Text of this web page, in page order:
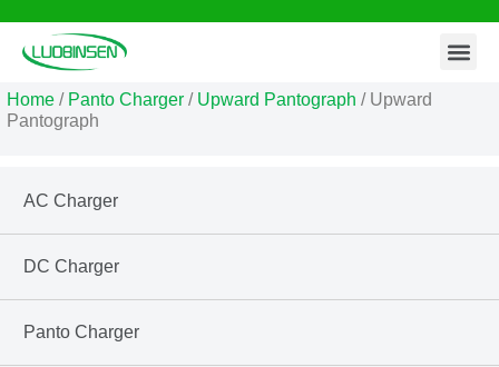
Skip
content
Home / Panto Charger / Upward Pantograph / Upward
Pantograph
AC Charger
DC Charger
Panto Charger